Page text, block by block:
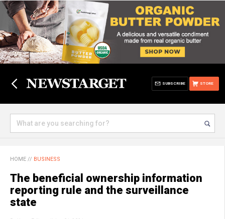
STORE
SUBSCRIBE
HOME // BUSINESS
The beneficial ownership information
reporting rule and the surveillance
state